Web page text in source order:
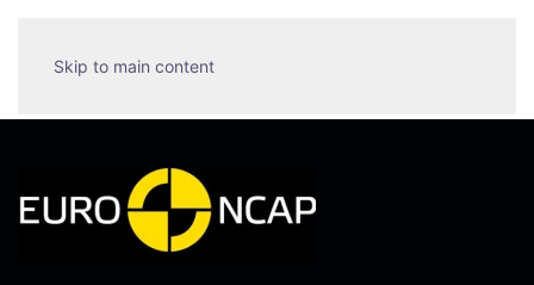
Skip to main content